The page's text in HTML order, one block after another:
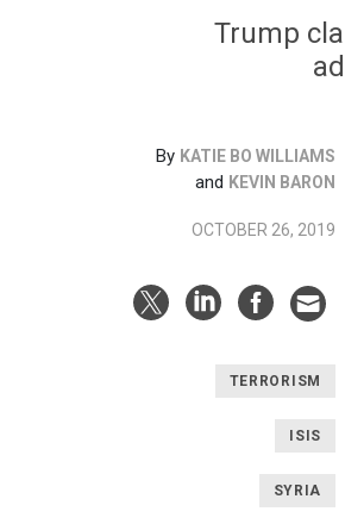
Trump
By KATIE BO WILLIAMS
and KEVIN BARON
OCTOBER 26, 2019
TERRORISM
ISIS
SYRIA